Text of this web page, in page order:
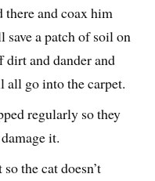
there and coax him
a patch of soil on
dirt and dander and
go into the carpet.
regularly so they
it.
the cat doesn’t